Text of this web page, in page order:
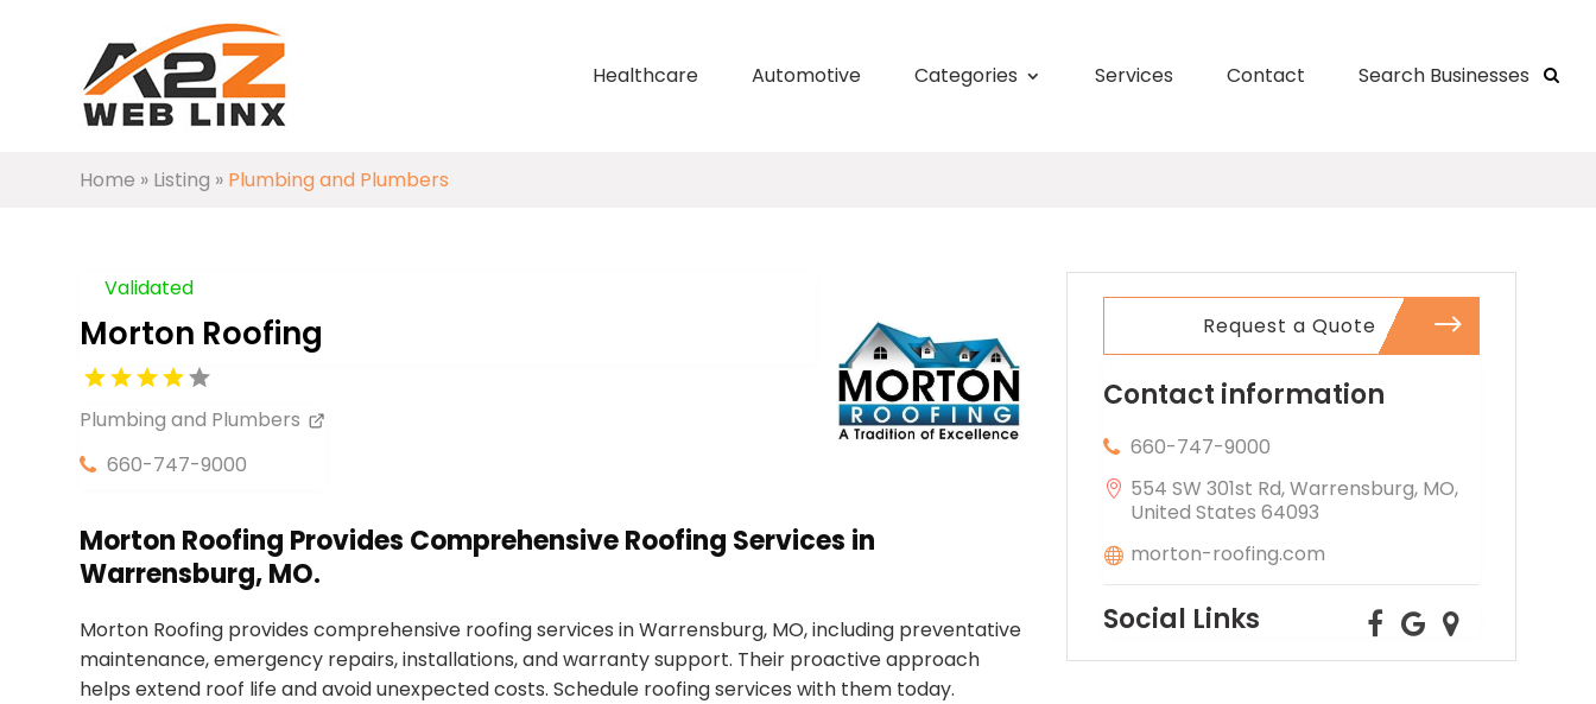
Healthcare Automotive Categories Services Contact Search Businesses
Home » Listing » Plumbing and Plumbers
Validated
Morton Roofing
Plumbing and Plumbers
660-747-9000
Morton Roofing Provides Comprehensive Roofing Services in
Warrensburg, MO.
Morton Roofing provides comprehensive roofing services in Warrensburg, MO, including preventative
maintenance, emergency repairs, installations, and warranty support. Their proactive approach
helps extend roof life and avoid unexpected costs. Schedule roofing services with them today.
Request a Quote
Contact information
660-747-9000
554 SW 301st Rd, Warrensburg, MO,
United States 64093
morton-roofing.com
Social Links